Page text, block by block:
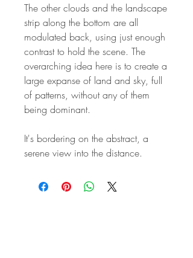
The other clouds and the landscape
strip along the bottom are all
modulated back, using just enough
contrast to hold the scene. The
overarching idea here is to create a
large expanse of land and sky, full
of patterns, without any of them
being dominant.
It's bordering on the abstract, a
serene view into the distance.